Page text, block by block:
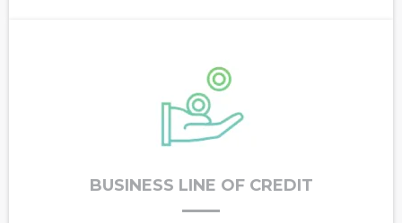
BUSINESS LINE OF CREDIT